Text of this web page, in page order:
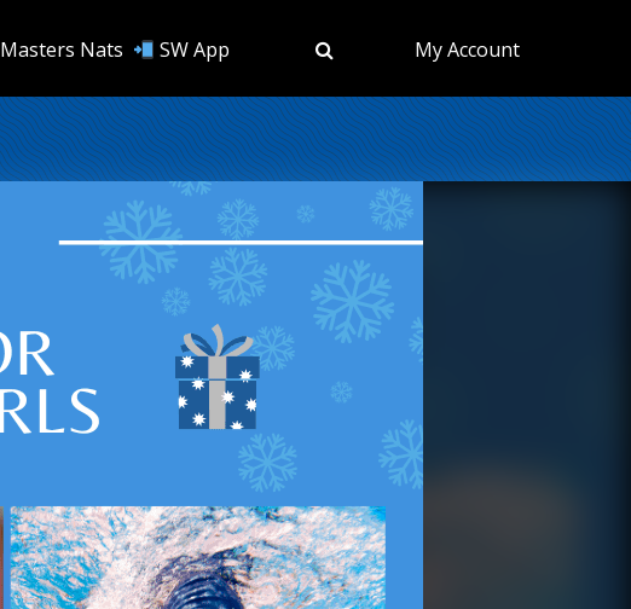
Masters Nats SW App My Account